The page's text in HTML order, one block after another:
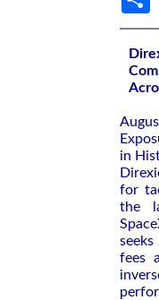
in
for
the
fees